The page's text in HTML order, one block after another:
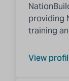
providing
training
View